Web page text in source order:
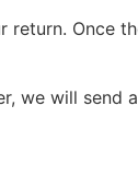
Once
we will